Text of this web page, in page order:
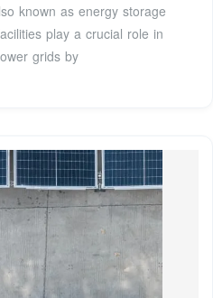
known as energy storage
play a crucial role in
grids by